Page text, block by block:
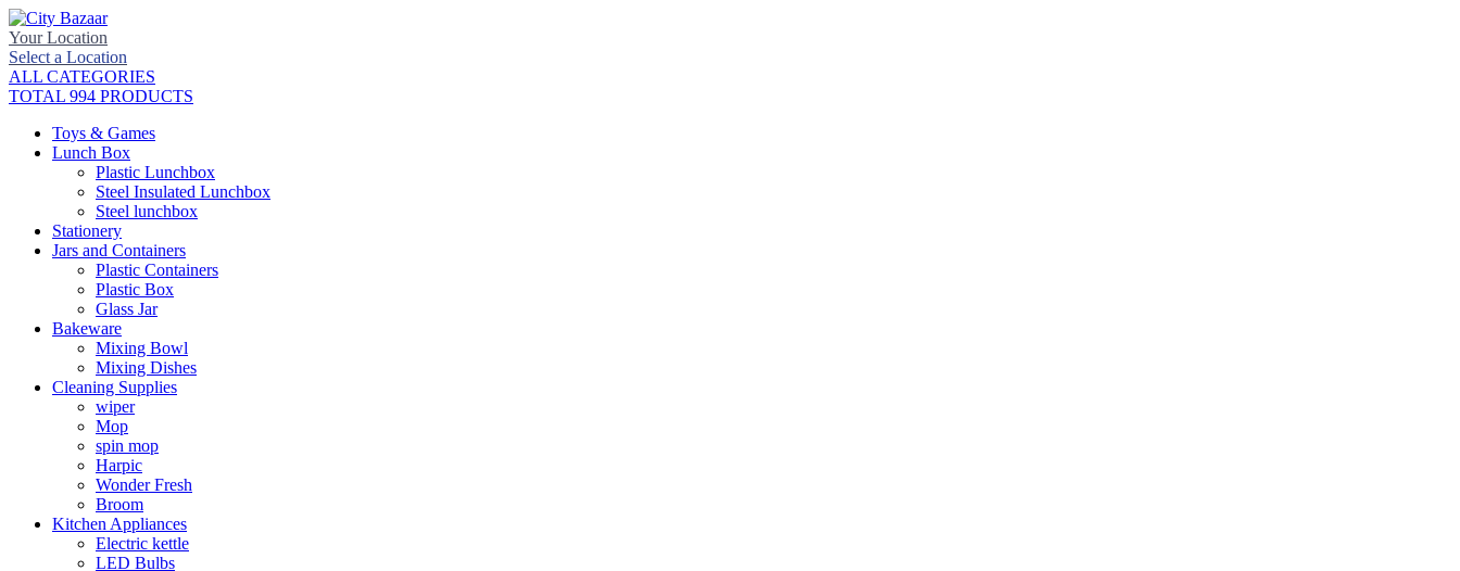
Your Location
Select a Location
ALL CATEGORIES
TOTAL 994 PRODUCTS
Toys & Games
Lunch Box
Plastic Lunchbox
Steel Insulated Lunchbox
Steel lunchbox
Stationery
Jars and Containers
Plastic Containers
Plastic Box
Glass Jar
Bakeware
Mixing Bowl
Mixing Dishes
Cleaning Supplies
wiper
Mop
spin mop
Harpic
Wonder Fresh
Broom
Kitchen Appliances
Electric kettle
LED Bulbs